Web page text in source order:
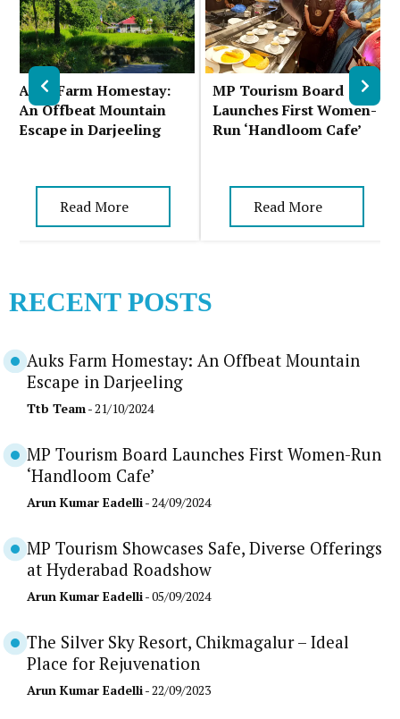
Auks Farm Homestay:
An Offbeat Mountain
Escape in Darjeeling
Read More
MP Tourism Board
Launches First Women-
Run ‘Handloom Cafe’
Read More
RECENT POSTS
Auks Farm Homestay: An Offbeat Mountain
Escape in Darjeeling
Ttb Team- 21/10/2024
MP Tourism Board Launches First Women-Run
‘Handloom Cafe’
Arun Kumar Eadelli- 24/09/2024
MP Tourism Showcases Safe, Diverse Offerings
at Hyderabad Roadshow
Arun Kumar Eadelli- 05/09/2024
The Silver Sky Resort, Chikmagalur – Ideal
Place for Rejuvenation
Arun Kumar Eadelli- 22/09/2023